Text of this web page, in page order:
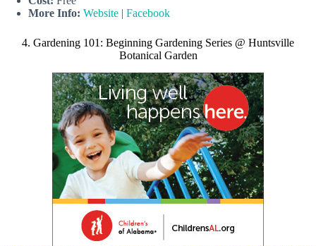
More Info: Website | Facebook
4. Gardening 101: Beginning Gardening Series @ Huntsville
Botanical Garden